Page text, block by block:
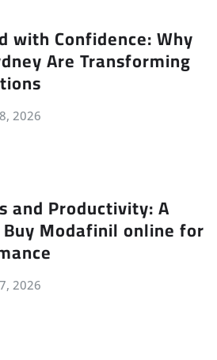
with Confidence: Why
Are Transforming
2026
and Productivity: A
Modafinil online for
2026